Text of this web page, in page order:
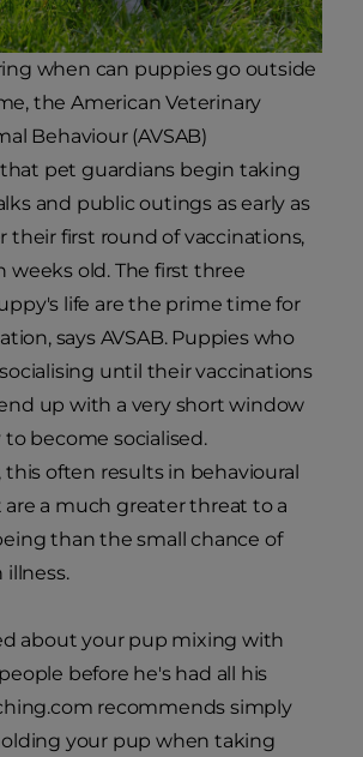
when can puppies go outside
the American Veterinary
Behaviour (AVSAB)
pet guardians begin taking
and public outings as early as
their first round of vaccinations,
weeks old. The first three
life are the prime time for
says AVSAB. Puppies who
until their vaccinations
up with a very short window
become socialised.
often results in behavioural
a much greater threat to a
than the small chance of
about your pup mixing with
before he's had all his
recommends simply
your pup when taking